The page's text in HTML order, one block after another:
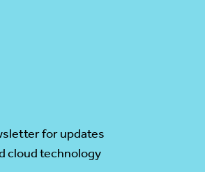
for updates
cloud technology